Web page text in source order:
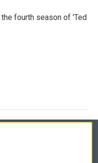
the fourth season of 'Ted